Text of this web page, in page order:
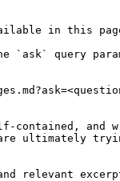
in this page,
`ask` query
and
ultimately
relevant